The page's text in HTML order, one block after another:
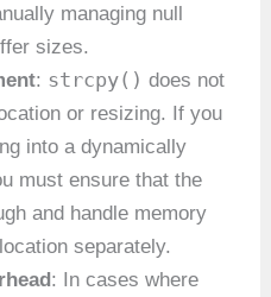
managing null
sizes.
: strcpy() does not
or resizing. If you
into a dynamically
must ensure that the
and handle memory
separately.
: In cases where